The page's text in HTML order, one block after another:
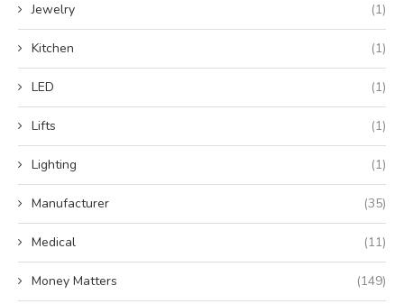
Jewelry (1)
Kitchen (1)
LED (1)
Lifts (1)
Lighting (1)
Manufacturer (35)
Medical (11)
Money Matters (149)